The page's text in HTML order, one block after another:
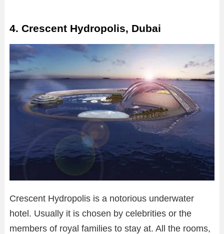
4. Crescent Hydropolis, Dubai
Crescent Hydropolis is a notorious underwater
hotel. Usually it is chosen by celebrities or the
members of royal families to stay at. All the rooms,